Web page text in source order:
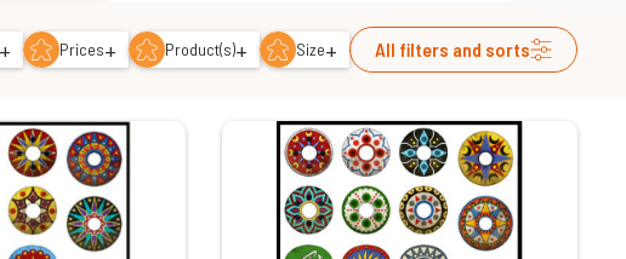
+ Prices+ Product(s)+ Size+ All filters and sorts